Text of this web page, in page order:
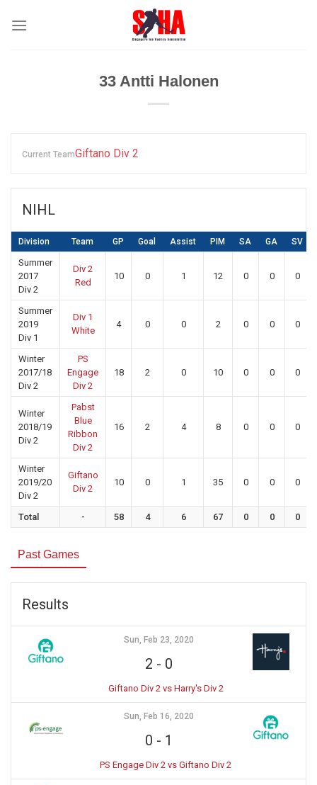
33Antti Halonen
Current TeamGiftano Div 2
NIHL
Division Team GP Goal Assist PIM SA GA SV
Summer
2017
Div 2
Div 2
Red
10 0 1 12 0 0 0
Summer
2019
Div 1
Div 1
White
4 0 0 2 0 0 0
Winter
2017/18
Div 2
PS
Engage
Div 2
18 2 0 10 0 0 0
Winter
2018/19
Div 2
Pabst
Blue
Ribbon
Div 2
16 2 4 8 0 0 0
Winter
2019/20
Div 2
Giftano
Div 2
10 0 1 35 0 0 0
Total - 58 4 6 67 0 0 0
Past Games
Results
Sun, Feb 23, 2020
2 - 0
Giftano Div 2 vs Harry's Div 2
Sun, Feb 16, 2020
0 - 1
PS Engage Div 2 vs Giftano Div 2